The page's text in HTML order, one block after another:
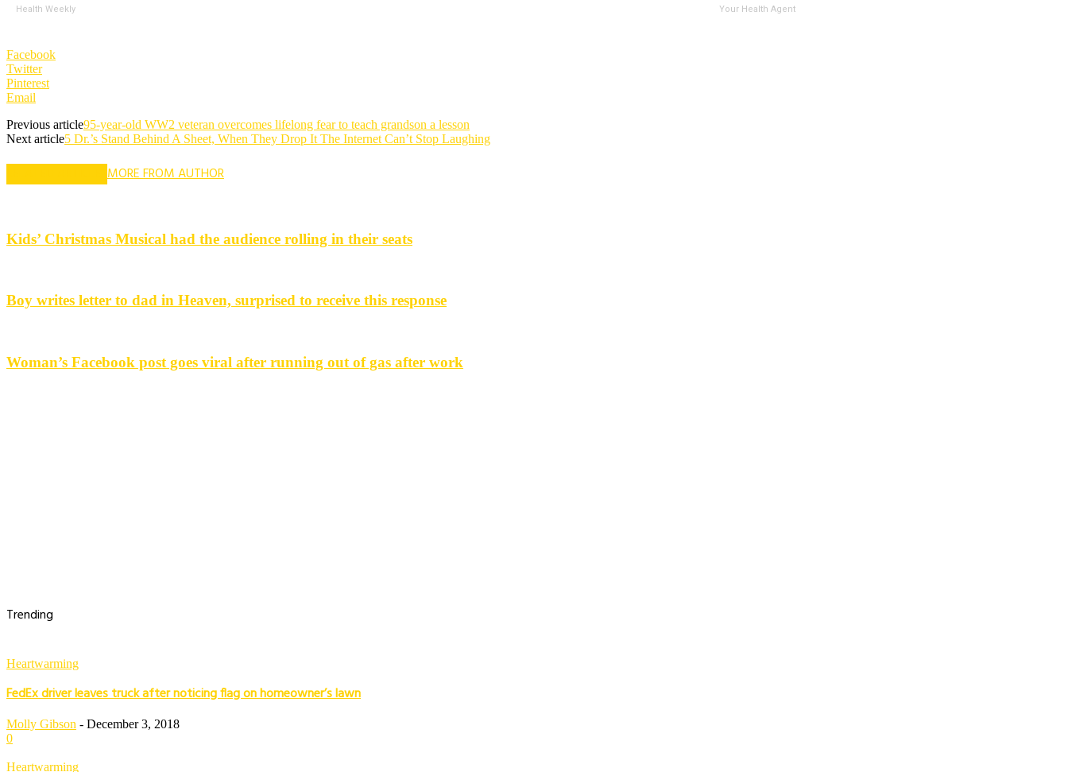
Health Weekly Your Health Agent
Facebook
Twitter
Pinterest
Email
Previous article95-year-old WW2 veteran overcomes lifelong fear to teach grandson a lesson
Next article5 Dr.’s Stand Behind A Sheet, When They Drop It The Internet Can’t Stop Laughing
MORE FROM AUTHOR
Kids’ Christmas Musical had the audience rolling in their seats
Boy writes letter to dad in Heaven, surprised to receive this response
Woman’s Facebook post goes viral after running out of gas after work
Trending
Heartwarming
FedEx driver leaves truck after noticing flag on homeowner’s lawn
Molly Gibson - December 3, 2018
0
Heartwarming